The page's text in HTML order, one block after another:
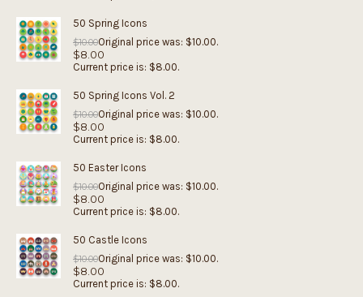
50 Spring Icons
$10.00Original price was: $10.00.
$8.00
Current price is: $8.00.
50 Spring Icons Vol. 2
$10.00Original price was: $10.00.
$8.00
Current price is: $8.00.
50 Easter Icons
$10.00Original price was: $10.00.
$8.00
Current price is: $8.00.
50 Castle Icons
$10.00Original price was: $10.00.
$8.00
Current price is: $8.00.